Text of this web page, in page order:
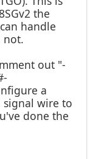
the
handle
not.
out "-
a
signal wire to
done the